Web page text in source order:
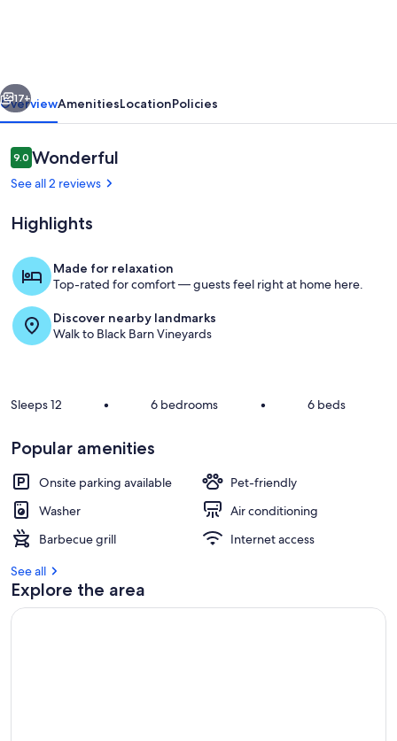
outlook
near
village
Living area
17+
OverviewAmenitiesLocationPolicies
Reviews
9.09.0 out of 10
Wonderful
See all 2 reviews
Highlights
Made for relaxation
Top-rated for comfort — guests feel right at home here.
Discover nearby landmarks
Walk to Black Barn Vineyards
Sleeps 12 • 6 bedrooms • 6 beds
Popular amenities
Onsite parking available
Pet-friendly
Washer
Air conditioning
Barbecue grill
Internet access
See all
Explore the area